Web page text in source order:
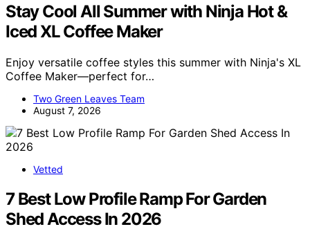
Stay Cool All Summer with Ninja Hot &
Iced XL Coffee Maker
Enjoy versatile coffee styles this summer with Ninja's XL
Coffee Maker—perfect for…
Two Green Leaves Team
August 7, 2026
Vetted
7 Best Low Profile Ramp For Garden
Shed Access In 2026